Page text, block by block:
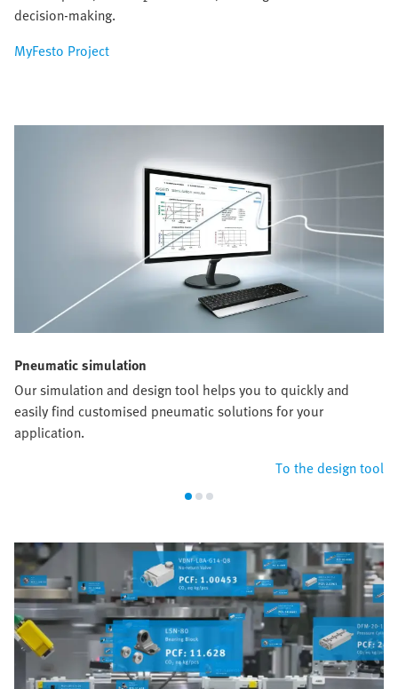
decision-making.
MyFesto Project
Pneumatic simulation
Our simulation and design tool helps you to quickly and
easily find customised pneumatic solutions for your
application.
To the design tool